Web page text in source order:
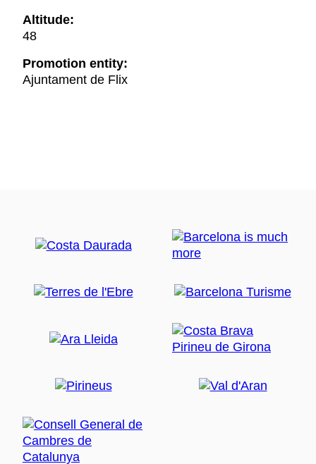
Altitude:
48
Promotion entity:
Ajuntament de Flix